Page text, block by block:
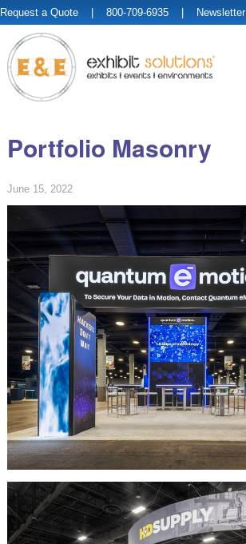
Request a Quote | 800-709-6935 | Newsletter
Portfolio Masonry
June 15, 2022